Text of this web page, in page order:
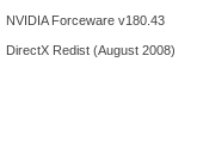
NVIDIA Forceware v180.43
DirectX Redist (August 2008)